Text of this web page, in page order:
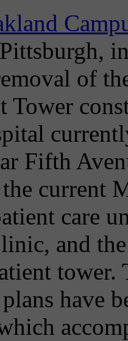
of
Tower
Fifth
current
care
and
tower.
have